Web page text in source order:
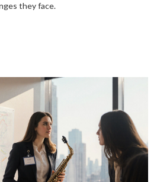
they face.
BOARD IN INDIA? CBSE,
BOARDS COMPARED
school board is truly the
CBSE, ICSE, State Boards,
the right path for your
goals.